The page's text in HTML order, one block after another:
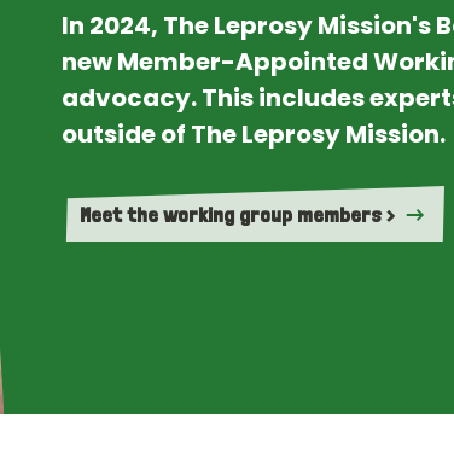
In 2024, The Leprosy Mission's
new Member-Appointed
advocacy. This includes
outside of The Leprosy Mission.
Meet the working group members >